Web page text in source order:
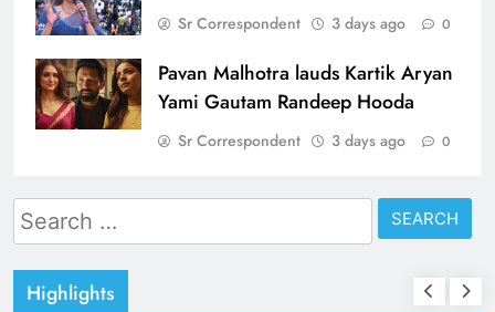
Sr Correspondent 3 days ago 0
Pavan Malhotra lauds Kartik Aryan
Yami Gautam Randeep Hooda
Sr Correspondent 3 days ago 0
Search
for:
Highlights